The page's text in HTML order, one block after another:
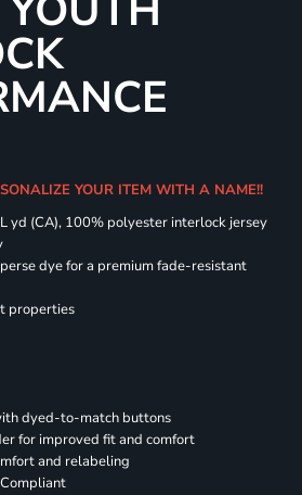
YOUR ITEM WITH A NAME!!
yd (CA), 100% polyester interlock jersey
dye for a premium fade-resistant
properties
dyed-to-match buttons
for improved fit and comfort
and relabeling